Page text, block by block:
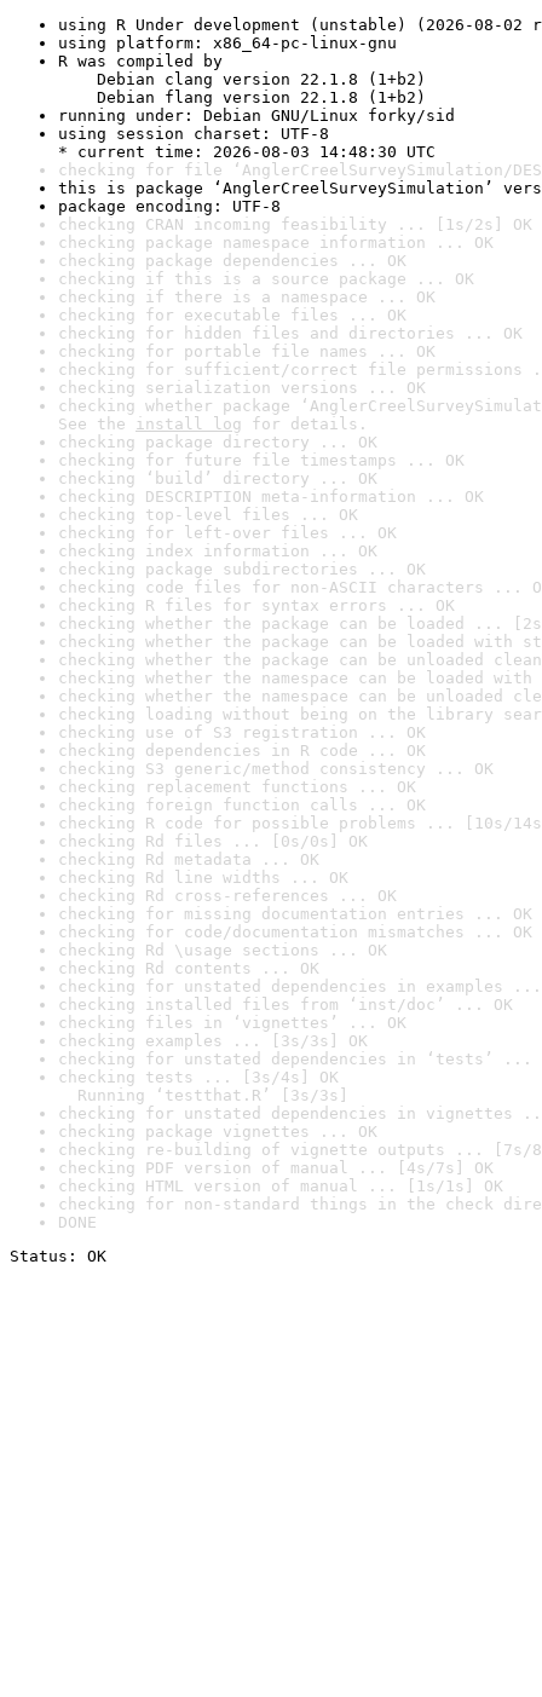
using R Under development (unstable) (2026-08-02
using platform: x86_64-pc-linux-gnu
R was compiled by
Debian clang version 22.1.8 (1+b2)
Debian flang version 22.1.8 (1+b2)
running under: Debian GNU/Linux forky/sid
using session charset: UTF-8
* current time: 2026-08-03 14:48:30 UTC
checking for file ‘AnglerCreelSurveySimulation/
this is package ‘AnglerCreelSurveySimulation’
package encoding: UTF-8
checking CRAN incoming feasibility ... [1s/2s] OK
checking package namespace information ... OK
checking package dependencies ... OK
checking if this is a source package ... OK
checking if there is a namespace ... OK
checking for executable files ... OK
checking for hidden files and directories ... OK
checking for portable file names ... OK
checking for sufficient/correct file permissions
checking serialization versions ... OK
checking whether package
See the install log for details.
checking package directory ... OK
checking for future file timestamps ... OK
checking ‘build’ directory ... OK
checking DESCRIPTION meta-information ... OK
checking top-level files ... OK
checking for left-over files ... OK
checking index information ... OK
checking package subdirectories ... OK
checking code files for non-ASCII characters ...
checking R files for syntax errors ... OK
checking whether the package can be loaded ...
checking whether the package can be loaded with
checking whether the package can be unloaded
checking whether the namespace can be loaded
checking whether the namespace can be unloaded
checking loading without being on the library
checking use of S3 registration ... OK
checking dependencies in R code ... OK
checking S3 generic/method consistency ... OK
checking replacement functions ... OK
checking foreign function calls ... OK
checking R code for possible problems ... [10s/
checking Rd files ... [0s/0s] OK
checking Rd metadata ... OK
checking Rd line widths ... OK
checking Rd cross-references ... OK
checking for missing documentation entries ... OK
checking for code/documentation mismatches ... OK
checking Rd \usage sections ... OK
checking Rd contents ... OK
checking for unstated dependencies in examples ...
checking installed files from ‘inst/doc’ ... OK
checking files in ‘vignettes’ ... OK
checking examples ... [3s/3s] OK
checking for unstated dependencies in ‘tests’ ...
checking tests ... [3s/4s] OK
Running ‘testthat.R’ [3s/3s]
checking for unstated dependencies in vignettes
checking package vignettes ... OK
checking re-building of vignette outputs ... [7s/
checking PDF version of manual ... [4s/7s] OK
checking HTML version of manual ... [1s/1s] OK
checking for non-standard things in the check
DONE
Status: OK